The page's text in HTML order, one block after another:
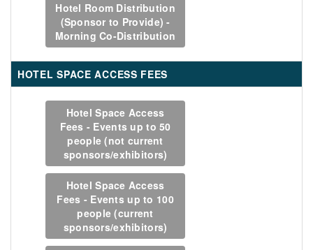
Hotel Room Distribution
(Sponsor to Provide) -
Morning Co-Distribution
HOTEL SPACE ACCESS FEES
Hotel Space Access
Fees - Events up to 50
people (not current
sponsors/exhibitors)
Hotel Space Access
Fees - Events up to 100
people (current
sponsors/exhibitors)